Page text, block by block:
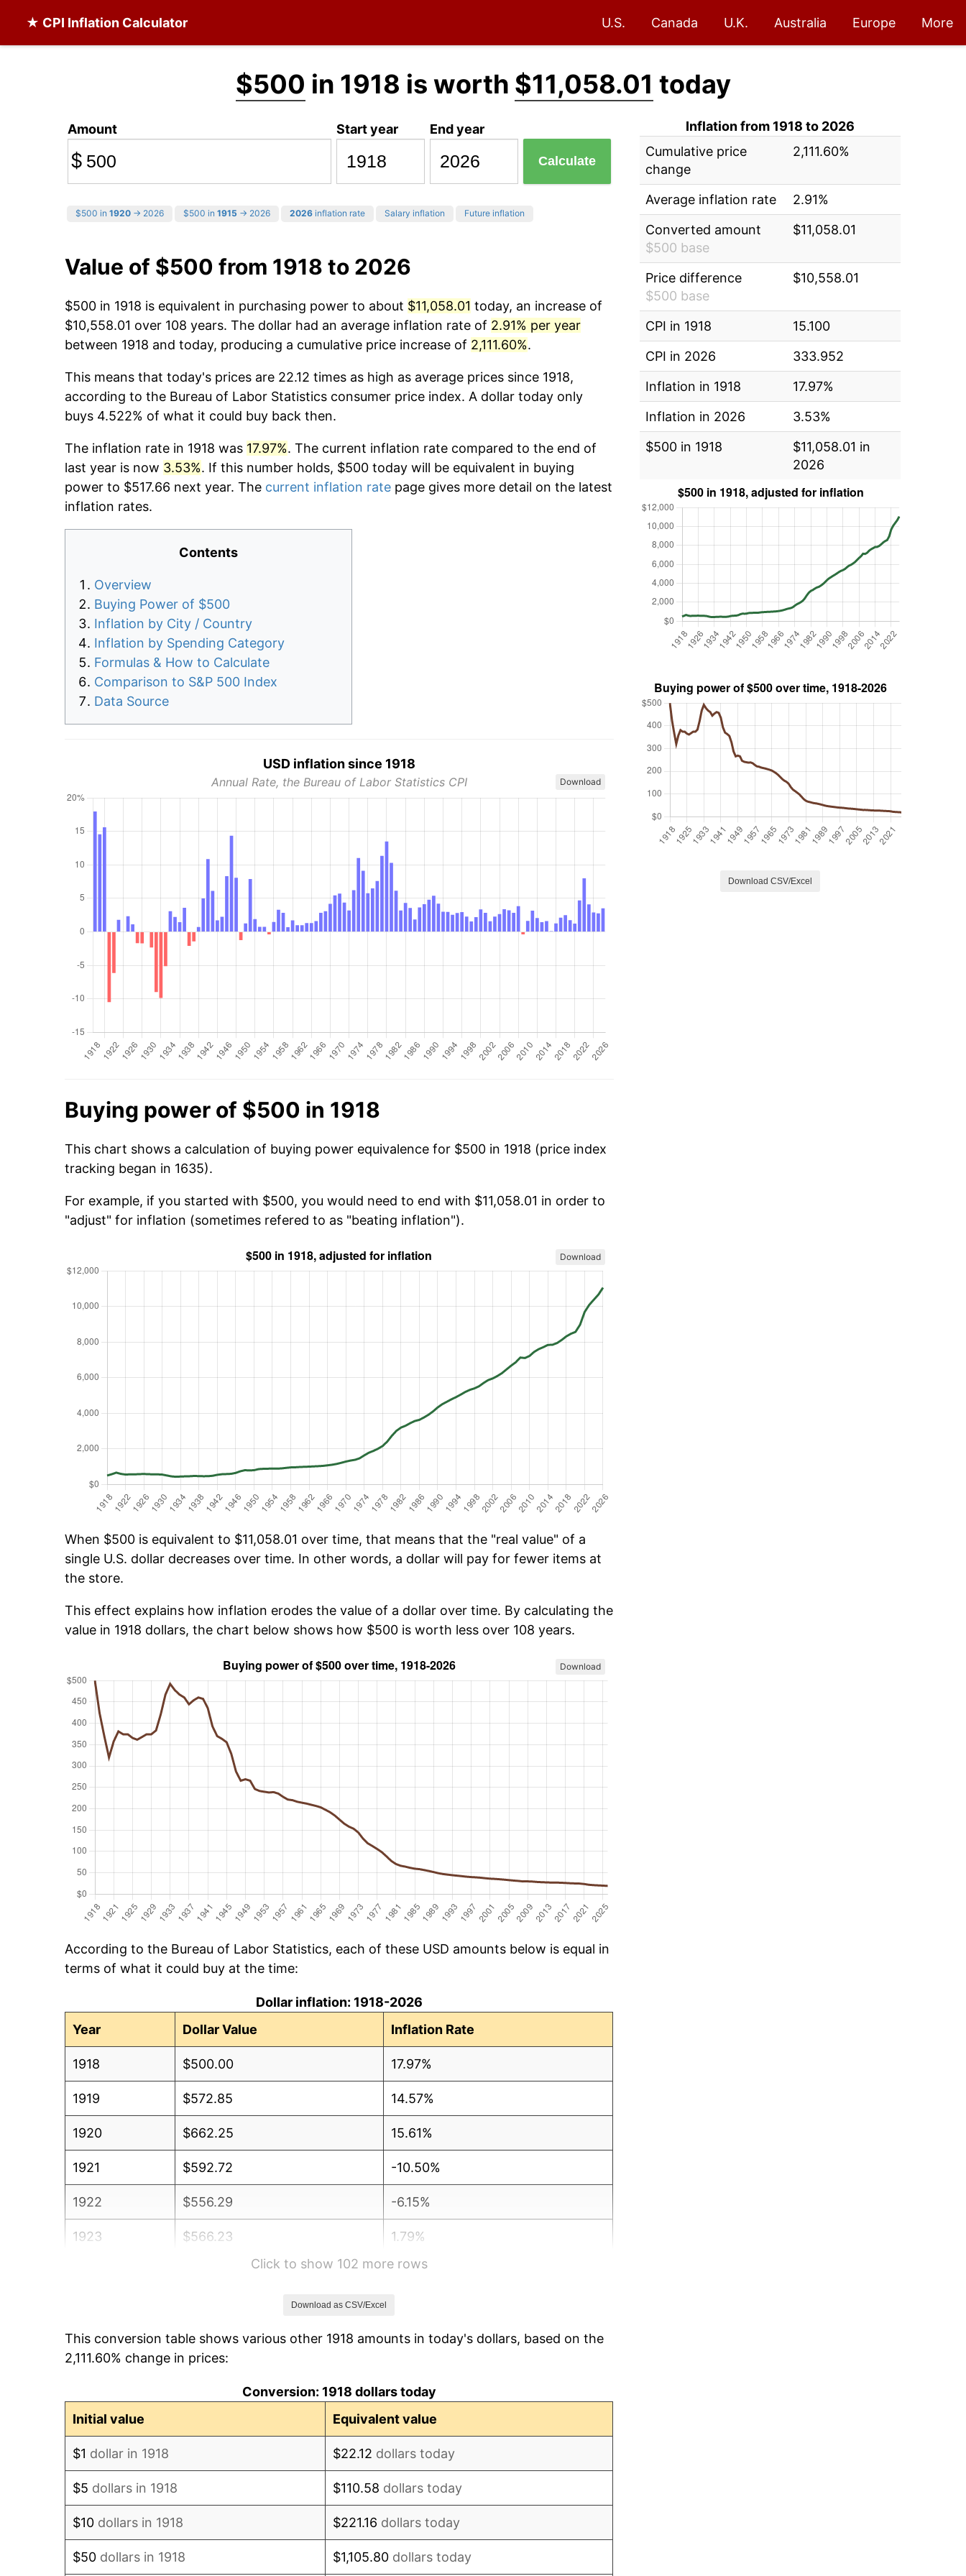
★ CPI Inflation Calculator U.S. Canada U.K. Australia Europe More
$500 in 1918 is worth $11,058.01 today
Amount
$
Start year End year
Calculate
$500 in 1920 → 2026 $500 in 1915 → 2026 2026 inflation rate Salary inflation Future inflation
Value of $500 from 1918 to 2026
$500 in 1918 is equivalent in purchasing power to about $11,058.01 today, an increase of
$10,558.01 over 108 years. The dollar had an average inflation rate of 2.91% per year
between 1918 and today, producing a cumulative price increase of 2,111.60%.
This means that today's prices are 22.12 times as high as average prices since 1918,
according to the Bureau of Labor Statistics consumer price index. A dollar today only
buys 4.522% of what it could buy back then.
The inflation rate in 1918 was 17.97%. The current inflation rate compared to the end of
last year is now 3.53%. If this number holds, $500 today will be equivalent in buying
power to $517.66 next year. The current inflation rate page gives more detail on the latest
inflation rates.
Contents
Overview
Buying Power of $500
Inflation by City / Country
Inflation by Spending Category
Formulas & How to Calculate
Comparison to S&P 500 Index
Data Source
USD inflation since 1918
Annual Rate, the Bureau of Labor Statistics CPI Download
Buying power of $500 in 1918
This chart shows a calculation of buying power equivalence for $500 in 1918 (price index
tracking began in 1635).
For example, if you started with $500, you would need to end with $11,058.01 in order to
"adjust" for inflation (sometimes refered to as "beating inflation").
Download
When $500 is equivalent to $11,058.01 over time, that means that the "real value" of a
single U.S. dollar decreases over time. In other words, a dollar will pay for fewer items at
the store.
This effect explains how inflation erodes the value of a dollar over time. By calculating the
value in 1918 dollars, the chart below shows how $500 is worth less over 108 years.
Download
According to the Bureau of Labor Statistics, each of these USD amounts below is equal in
terms of what it could buy at the time:
Dollar inflation: 1918-2026
Year
Dollar Value Inflation Rate
1918 $500.00 17.97%
1919 $572.85 14.57%
1920 $662.25 15.61%
1921 $592.72 -10.50%
1922 $556.29 -6.15%
1923 $566.23 1.79%
0.00%
1926 $586.09 1.14%
Click to show 102 more rows
Download as CSV/Excel
This conversion table shows various other 1918 amounts in today's dollars, based on the
2,111.60% change in prices:
Conversion: 1918 dollars today
Initial value
Equivalent value
$1 dollar in 1918 $22.12 dollars today
$5 dollars in 1918 $110.58 dollars today
$10 dollars in 1918 $221.16 dollars today
$50 dollars in 1918 $1,105.80 dollars today
Inflation from 1918 to 2026
Cumulative price
change
2,111.60%
Average inflation rate
2.91%
Converted amount
$500 base
$11,058.01
Price difference
$500 base
$10,558.01
CPI in 1918
15.100
CPI in 2026
333.952
Inflation in 1918
17.97%
Inflation in 2026
3.53%
$500 in 1918
$11,058.01 in
2026
Download CSV/Excel